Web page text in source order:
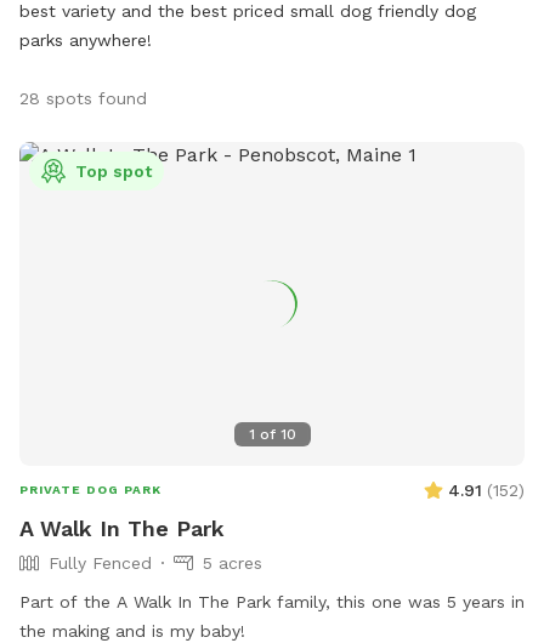
best variety and the best priced small dog friendly dog
parks anywhere!
28 spots found
1 of 10
Top spot
PRIVATE DOG PARK 4.91 (152)
A Walk In The Park
Fully Fenced
5 acres
Part of the A Walk In The Park family, this one was 5 years in
the making and is my baby!